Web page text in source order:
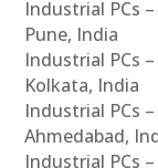
Industrial PCs
Pune, India
Industrial PCs
Kolkata, India
Industrial PCs
Ahmedabad,
Industrial PCs